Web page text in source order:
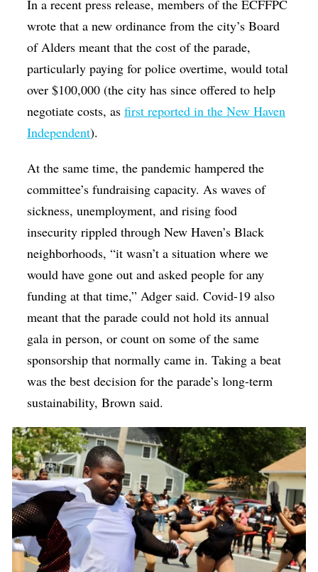
In a recent press release, members of the ECFFPC
wrote that a new ordinance from the city’s Board
of Alders meant that the cost of the parade,
particularly paying for police overtime, would total
over $100,000 (the city has since offered to help
negotiate costs, asfirst reported in the New Haven
Independent).
At the same time, the pandemic hampered the
committee’s fundraising capacity.As waves of
sickness, unemployment, and rising food
insecurity rippled through New Haven’s Black
neighborhoods, “it wasn’t a situation where we
would have gone out and asked people for any
funding at that time,” Adger said. Covid-19 also
meant that the parade could not hold its annual
gala in person, or count on some of the same
sponsorship that normally came in. Taking a beat
was the best decision for the parade’s long-term
sustainability, Brown said.